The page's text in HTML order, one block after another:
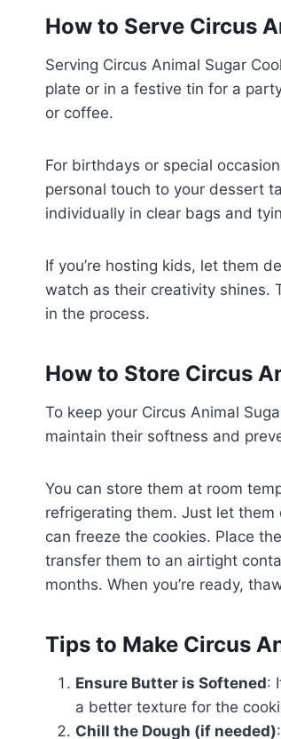
How to Serve Circus
Serving Circus Animal Sugar
plate or in a festive tin for a
or coffee.
For birthdays or special
personal touch to your dessert
individually in clear bags and
If you’re hosting kids, let them
watch as their creativity shines.
in the process.
How to Store Circus
To keep your Circus Animal
maintain their softness and
You can store them at room
refrigerating them. Just let them
can freeze the cookies. Place
transfer them to an airtight
months. When you’re ready,
Tips to Make Circus
Ensure Butter is Softened:
a better texture for the
Chill the Dough (if needed)